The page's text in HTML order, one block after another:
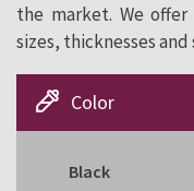
the market. We
sizes, thicknesses and
Color
Black